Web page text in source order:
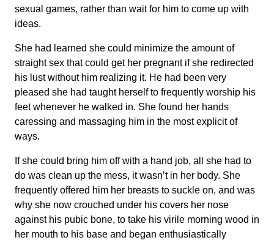
sexual games, rather than wait for him to come up with
ideas.
She had learned she could minimize the amount of
straight sex that could get her pregnant if she redirected
his lust without him realizing it. He had been very
pleased she had taught herself to frequently worship his
feet whenever he walked in. She found her hands
caressing and massaging him in the most explicit of
ways.
If she could bring him off with a hand job, all she had to
do was clean up the mess, it wasn’t in her body. She
frequently offered him her breasts to suckle on, and was
why she now crouched under his covers her nose
against his pubic bone, to take his virile morning wood in
her mouth to his base and began enthusiastically